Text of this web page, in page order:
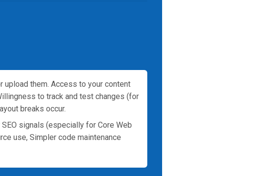
them. Access to your content
to track and test changes (for
breaks occur.
signals (especially for Core Web
use, Simpler code maintenance